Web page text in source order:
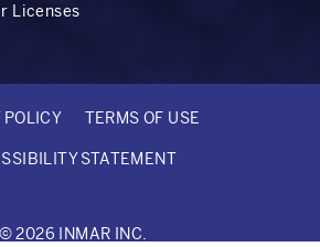
Licenses
POLICY TERMS OF USE
STATEMENT
© 2026 INMAR INC.